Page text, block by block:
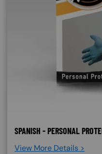
SPANISH - PERSONAL
View More Details >